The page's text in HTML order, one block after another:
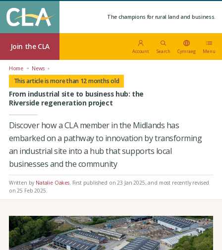
The champions for rural land and business.
Join the CLA
Account Search Cymraeg Menu
Home News
This article is more than 12 months old
From industrial site to business hub: the
Riverside regeneration project
Discover how a CLA member in the Midlands has
embarked on a pathway to innovation by transforming
an industrial site into a hub that supports local
businesses and the community
Written by Natalie Oakes. First published on 23 Jan 2025, and most recently revised
on 25 Feb 2025.